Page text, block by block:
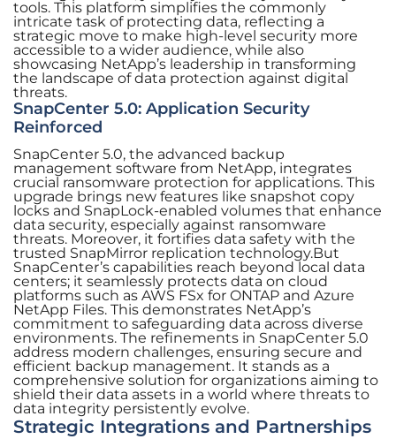
tools. This platform simplifies the commonly
intricate task of protecting data, reflecting a
strategic move to make high-level security more
accessible to a wider audience, while also
showcasing NetApp’s leadership in transforming
the landscape of data protection against digital
threats.
SnapCenter 5.0: Application Security
Reinforced
SnapCenter 5.0, the advanced backup
management software from NetApp, integrates
crucial ransomware protection for applications. This
upgrade brings new features like snapshot copy
locks and SnapLock-enabled volumes that enhance
data security, especially against ransomware
threats. Moreover, it fortifies data safety with the
trusted SnapMirror replication technology.But
SnapCenter’s capabilities reach beyond local data
centers; it seamlessly protects data on cloud
platforms such as AWS FSx for ONTAP and Azure
NetApp Files. This demonstrates NetApp’s
commitment to safeguarding data across diverse
environments. The refinements in SnapCenter 5.0
address modern challenges, ensuring secure and
efficient backup management. It stands as a
comprehensive solution for organizations aiming to
shield their data assets in a world where threats to
data integrity persistently evolve.
Strategic Integrations and Partnerships